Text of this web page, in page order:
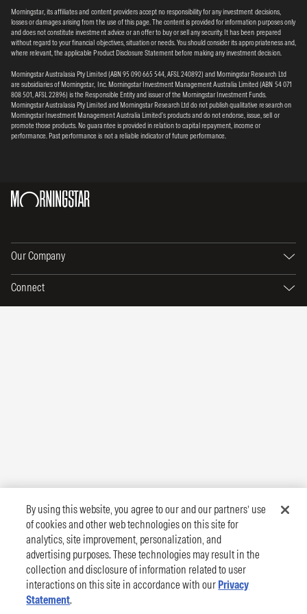
Morningstar, its affiliates and content providers accept no responsibility for any investment decisions,
losses or damages arising from the use of this page. The content is provided for information purposes only
and does not constitute investment advice or an offer to buy or sell any security. It has been prepared
without regard to your financial objectives, situation or needs. You should consider its appropriateness and,
where relevant, the applicable Product Disclosure Statement before making any investment decision.
Morningstar Australasia Pty Limited (ABN 95 090 665 544, AFSL 240892) and Morningstar Research Ltd
are subsidiaries of Morningstar, Inc. Morningstar Investment Management Australia Limited (ABN 54 071
808 501, AFSL 22896) is the Responsible Entity and issuer of the Morningstar Investment Funds.
Morningstar Australasia Pty Limited and Morningstar Research Ltd do not publish qualitative research on
Morningstar Investment Management Australia Limited’s products and do not endorse, issue, sell or
promote those products. No guarantee is provided in relation to capital repayment, income or
performance. Past performance is not a reliable indicator of future performance.
Our Company
Connect
By using this website, you agree to our and our partners’ use
of cookies and other web technologies on this site for
analytics, site improvement, personalization, and
advertising purposes. These technologies may result in the
collection and disclosure of information related to user
interactions on this site in accordance with our Privacy
Statement.